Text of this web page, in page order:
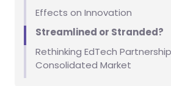
Effects on Innovation
Streamlined or Stranded?
Rethinking EdTech
Consolidated Market